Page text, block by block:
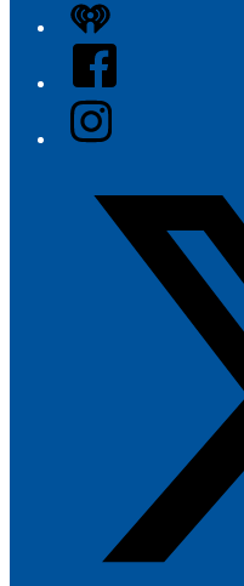
iHeart
Facebook
Instagram